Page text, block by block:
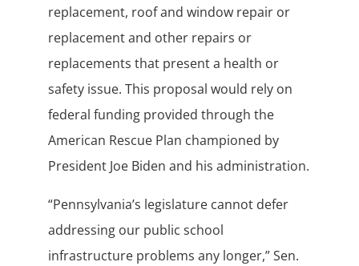
replacement, roof and window repair or
replacement and other repairs or
replacements that present a health or
safety issue. This proposal would rely on
federal funding provided through the
American Rescue Plan championed by
President Joe Biden and his administration.
“Pennsylvania’s legislature cannot defer
addressing our public school
infrastructure problems any longer,” Sen.